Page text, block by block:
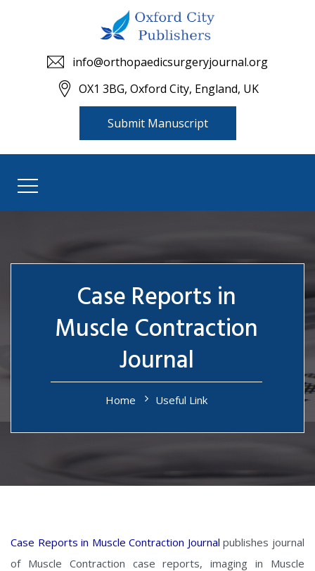
info@orthopaedicsurgeryjournal.org
OX1 3BG, Oxford City, England, UK
Submit Manuscript
Case Reports in
Muscle Contraction
Journal
Home Useful Link
Case Reports in Muscle Contraction Journal publishes journal
of Muscle Contraction case reports, imaging in Muscle